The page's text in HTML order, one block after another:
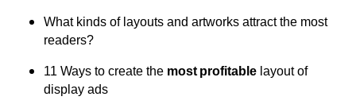
What kinds of layouts and artworks attract the most
readers?
11 Ways to create the most profitable layout of
display ads